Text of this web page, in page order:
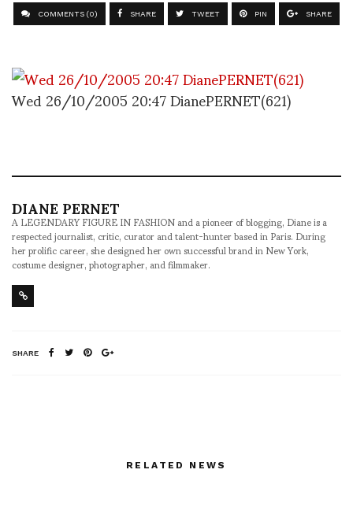
COMMENTS (0) SHARE TWEET PIN SHARE
Wed 26/10/2005 20:47 DianePERNET(621)
DIANE PERNET
A LEGENDARY FIGURE IN FASHION and a pioneer of blogging, Diane is a
respected journalist, critic, curator and talent-hunter based in Paris. During
her prolific career, she designed her own successful brand in New York,
costume designer, photographer, and filmmaker.
SHARE
RELATED NEWS